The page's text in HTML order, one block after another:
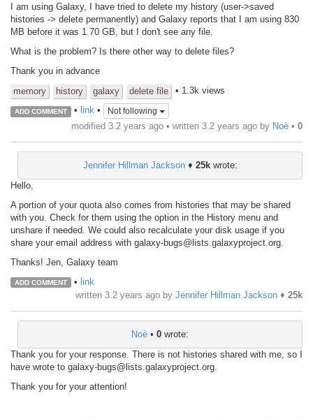
I am using Galaxy, I have tried to delete my history (user->saved
histories -> delete permanently) and Galaxy reports that I am using 830
MB before it was 1.70 GB, but I don't see any file.
What is the problem? Is there other way to delete files?
Thank you in advance
memory
history galaxy delete file • 1.3k views
ADD COMMENT • link• Not following
modified 3.2 years ago • written 3.2 years ago by Noè • 0
Jennifer Hillman Jackson♦ 25kwrote:
Hello,
A portion of your quota also comes from histories that may be shared
with you. Check for them using the option in the History menu and
unshare if needed. We could also recalculate your disk usage if you
share your email address with galaxy-bugs@lists.galaxyproject.org.
Thanks! Jen, Galaxy team
ADD COMMENT • link
written 3.2 years ago by Jennifer Hillman Jackson ♦ 25k
Noè • 0 wrote:
Thank you for your response. There is not histories shared with me, so I
have wrote to galaxy-bugs@lists.galaxyproject.org.
Thank you for your attention!